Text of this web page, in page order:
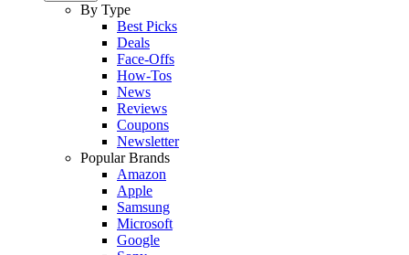
By Type
Best Picks
Deals
Face-Offs
How-Tos
News
Reviews
Coupons
Newsletter
Popular Brands
Amazon
Apple
Samsung
Microsoft
Google